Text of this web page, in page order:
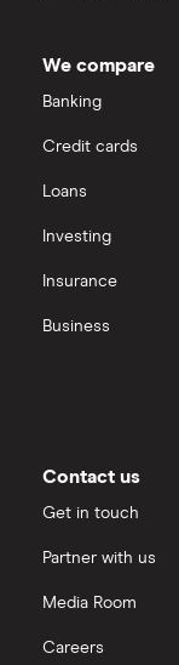
We compare
Banking
Credit cards
Loans
Investing
Insurance
Business
Contact us
Get in touch
Partner with us
Media Room
Careers